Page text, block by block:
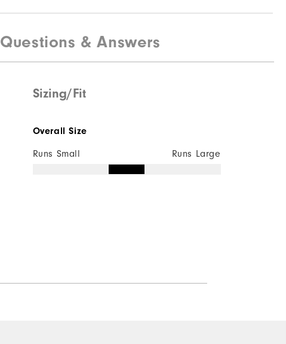
Questions & Answers
Sizing/Fit
Overall Size
Runs Small Runs Large